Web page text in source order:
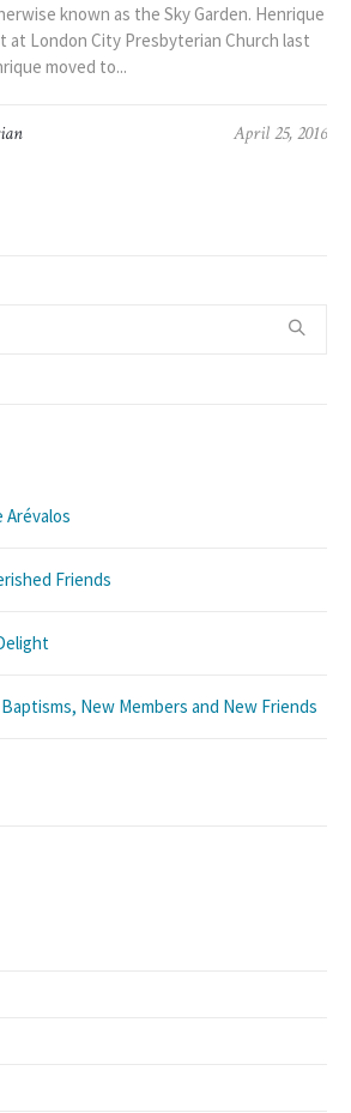
known as the Sky Garden. Henrique
at London City Presbyterian Church last
moved to...
April 25, 2016
Arévalos
Friends
New Members and New Friends